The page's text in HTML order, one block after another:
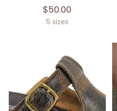
$50.00
5 sizes